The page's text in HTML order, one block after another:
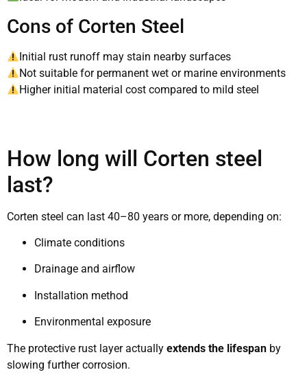
Cons of Corten Steel
Initial rust runoff may stain nearby surfaces
Not suitable for permanent wet or marine environments
Higher initial material cost compared to mild steel
How long will Corten steel
last?
Corten steel can last 40–80 years or more, depending on:
Climate conditions
Drainage and airflow
Installation method
Environmental exposure
The protective rust layer actually extends the lifespan by
slowing further corrosion.